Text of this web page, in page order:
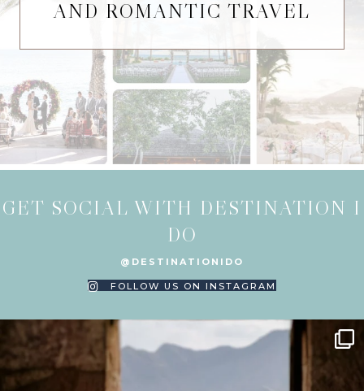
AND ROMANTIC TRAVEL
GET SOCIAL WITH DESTINATION I
DO
@DESTINATIONIDO
FOLLOW US ON INSTAGRAM